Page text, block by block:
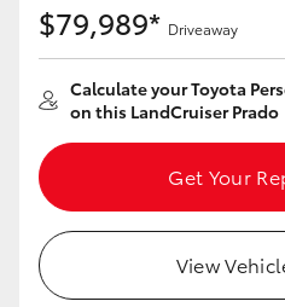
Kluger
LandCruiser 300
Utes & Vans
HiLux
$79,989* Driveaway
Calculate your Toyota
on this LandCruiser Prado
Get Your
View